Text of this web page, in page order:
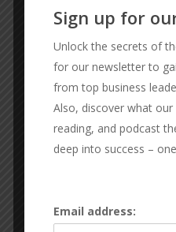
OUR
JOHNNY BARRANCO
Barranco and
Sign up for
Unlock the secrets of
for our newsletter to
from top business
Also, discover what
reading, and podcast
deep into success –
Email address: